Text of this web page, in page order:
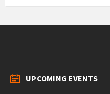
UPCOMING EVENTS